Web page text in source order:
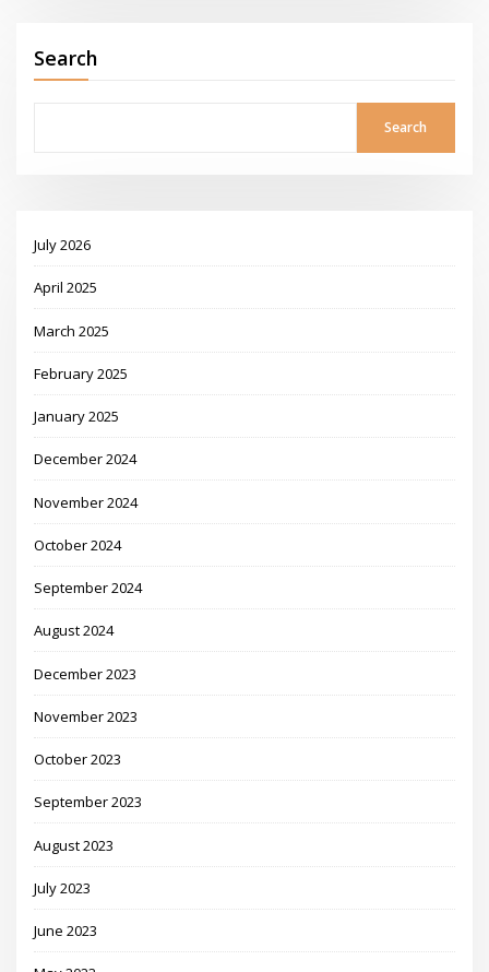
Search
Search
July 2026
April 2025
March 2025
February 2025
January 2025
December 2024
November 2024
October 2024
September 2024
August 2024
December 2023
November 2023
October 2023
September 2023
August 2023
July 2023
June 2023